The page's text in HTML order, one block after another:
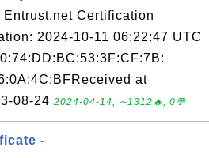
Certification
2024-10-11 06:22:47 UTC
at
08-24 2024-04-14, ∼1312🔥, 0💬
-